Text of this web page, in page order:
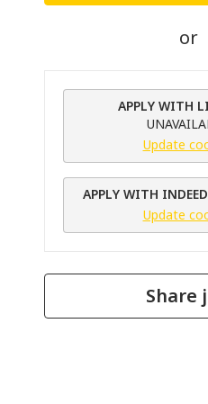
or
APPLY WITH
Update
APPLY WITH INDEED
Update
Share